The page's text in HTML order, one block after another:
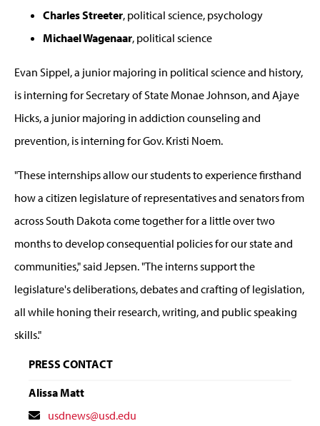
Charles Streeter, political science, psychology
Michael Wagenaar, political science
Evan Sippel, a junior majoring in political science and history,
is interning for Secretary of State Monae Johnson, and Ajaye
Hicks, a junior majoring in addiction counseling and
prevention, is interning for Gov. Kristi Noem.
"These internships allow our students to experience firsthand
how a citizen legislature of representatives and senators from
across South Dakota come together for a little over two
months to develop consequential policies for our state and
communities," said Jepsen. "The interns support the
legislature's deliberations, debates and crafting of legislation,
all while honing their research, writing, and public speaking
skills."
PRESS CONTACT
Alissa Matt
Contactusdnews@usd.edu